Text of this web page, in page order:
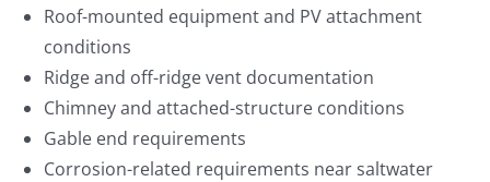
Roof-mounted equipment and PV attachment
conditions
Ridge and off-ridge vent documentation
Chimney and attached-structure conditions
Gable end requirements
Corrosion-related requirements near saltwater